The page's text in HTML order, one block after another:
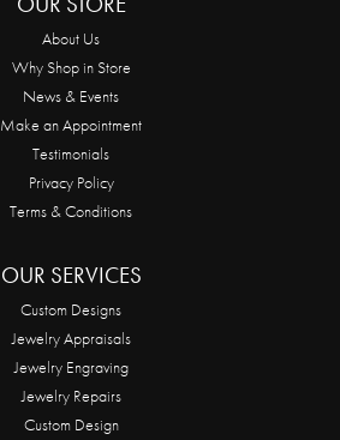
About Us
Why Shop in Store
News & Events
Make an Appointment
Testimonials
Privacy Policy
Terms & Conditions
OUR SERVICES
Custom Designs
Jewelry Appraisals
Jewelry Engraving
Jewelry Repairs
Custom Design